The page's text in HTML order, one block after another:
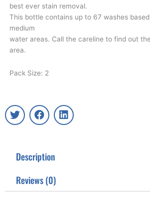
best ever stain removal.
This bottle contains up to 67 washes
medium
water areas. Call the careline to find out
area.
Pack Size: 2
T
w
e
F
a
o
k
L
i
Description
Reviews (0)